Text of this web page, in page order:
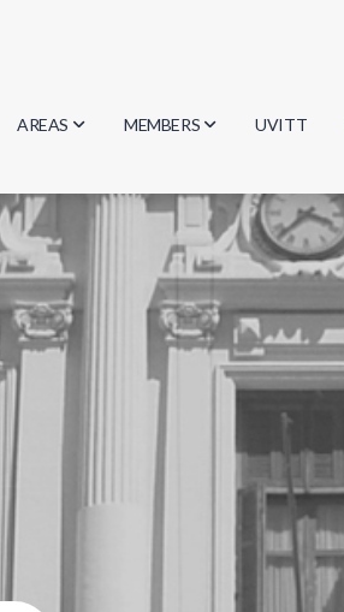
AREAS
Biology
Physics
Geosciences
Computer Science
MEMBERS
Researchers
Students
Graduates
UVITT